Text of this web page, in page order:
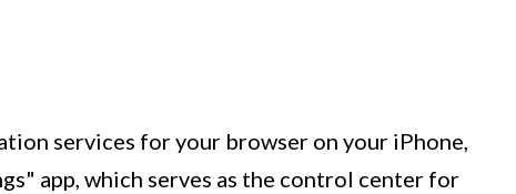
services for your browser on your iPhone,
app, which serves as the control center for